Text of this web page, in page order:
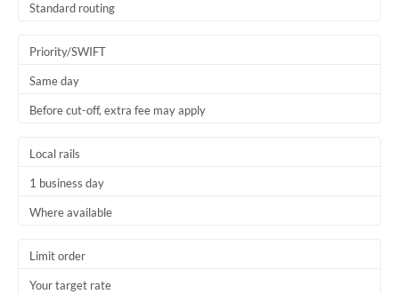
Standard routing
Priority/SWIFT
Same day
Before cut-off, extra fee may apply
Local rails
1 business day
Where available
Limit order
Your target rate